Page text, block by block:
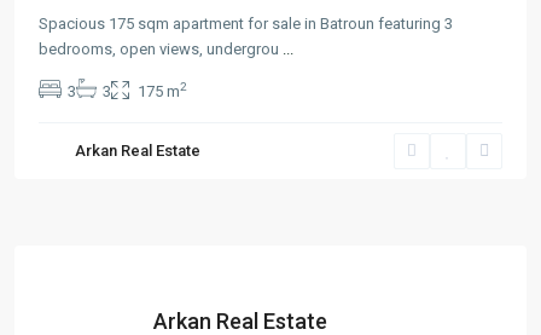
Spacious 175 sqm apartment for sale in Batroun featuring 3
bedrooms, open views, undergrou
3 3 175 m2
Arkan Real Estate
Arkan Real Estate